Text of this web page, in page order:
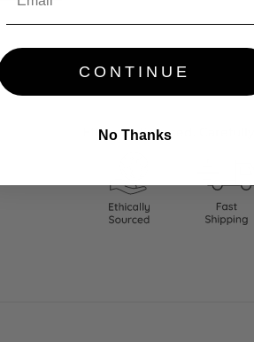
Ethically Sourced.
CONTINUE
No Thanks